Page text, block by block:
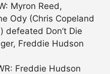
Myron Reed,
Ody (Chris Copeland
defeated Don’t Die
Freddie Hudson
Freddie Hudson